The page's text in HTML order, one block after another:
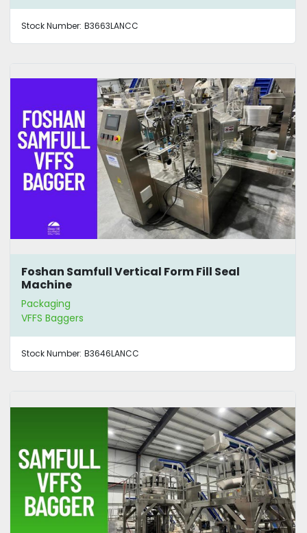
Stock Number: B3663LANCC
Foshan Samfull Vertical Form Fill Seal
Machine
Packaging
VFFS Baggers
Stock Number: B3646LANCC